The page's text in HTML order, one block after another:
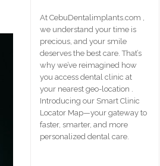
At CebuDentalimplants.com ,
we understand your time is
precious, and your smile
deserves the best care. That’s
why we’ve reimagined how
you access dental clinic at
your nearest geo-location .
Introducing our Smart Clinic
Locator Map—your gateway to
faster, smarter, and more
personalized dental care.